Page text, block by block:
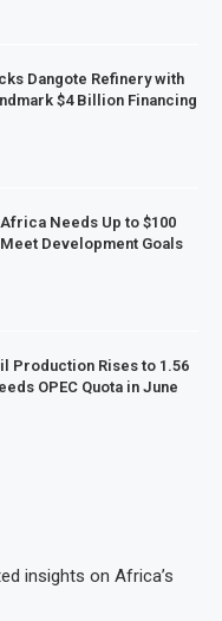
Dangote Refinery with
$4 Billion Financing
Needs Up to $100
Development Goals
Production Rises to 1.56
OPEC Quota in June
insights on Africa’s